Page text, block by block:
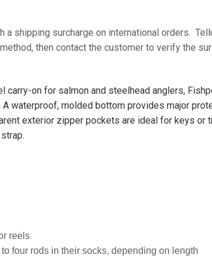
shipping surcharge on international orders.
then contact the customer to verify the
on for salmon and steelhead anglers,
waterproof, molded bottom provides major
exterior zipper pockets are ideal for keys or
reels
four rods in their socks, depending on length